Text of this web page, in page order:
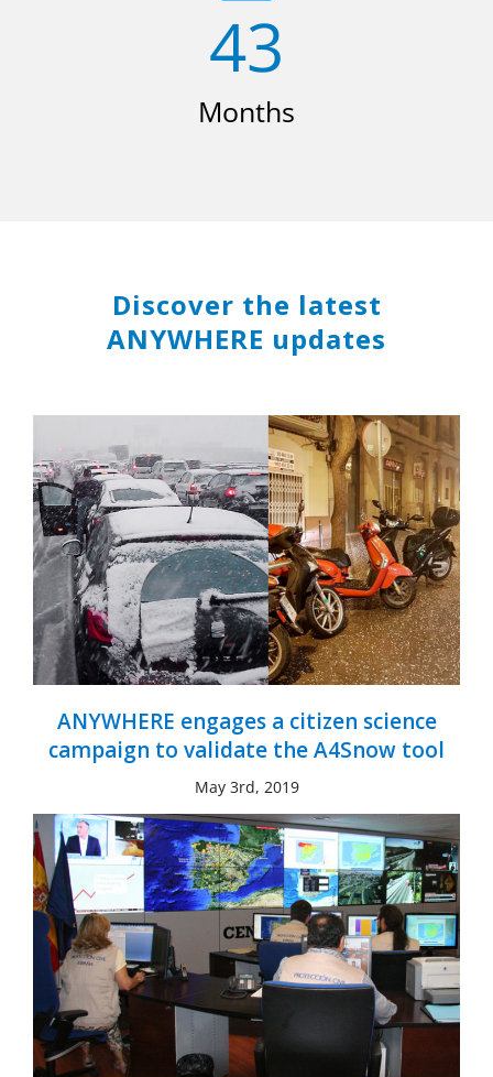
43
Months
Discover the latest
ANYWHERE updates
ANYWHERE engages a citizen science
campaign to validate the A4Snow tool
May 3rd, 2019